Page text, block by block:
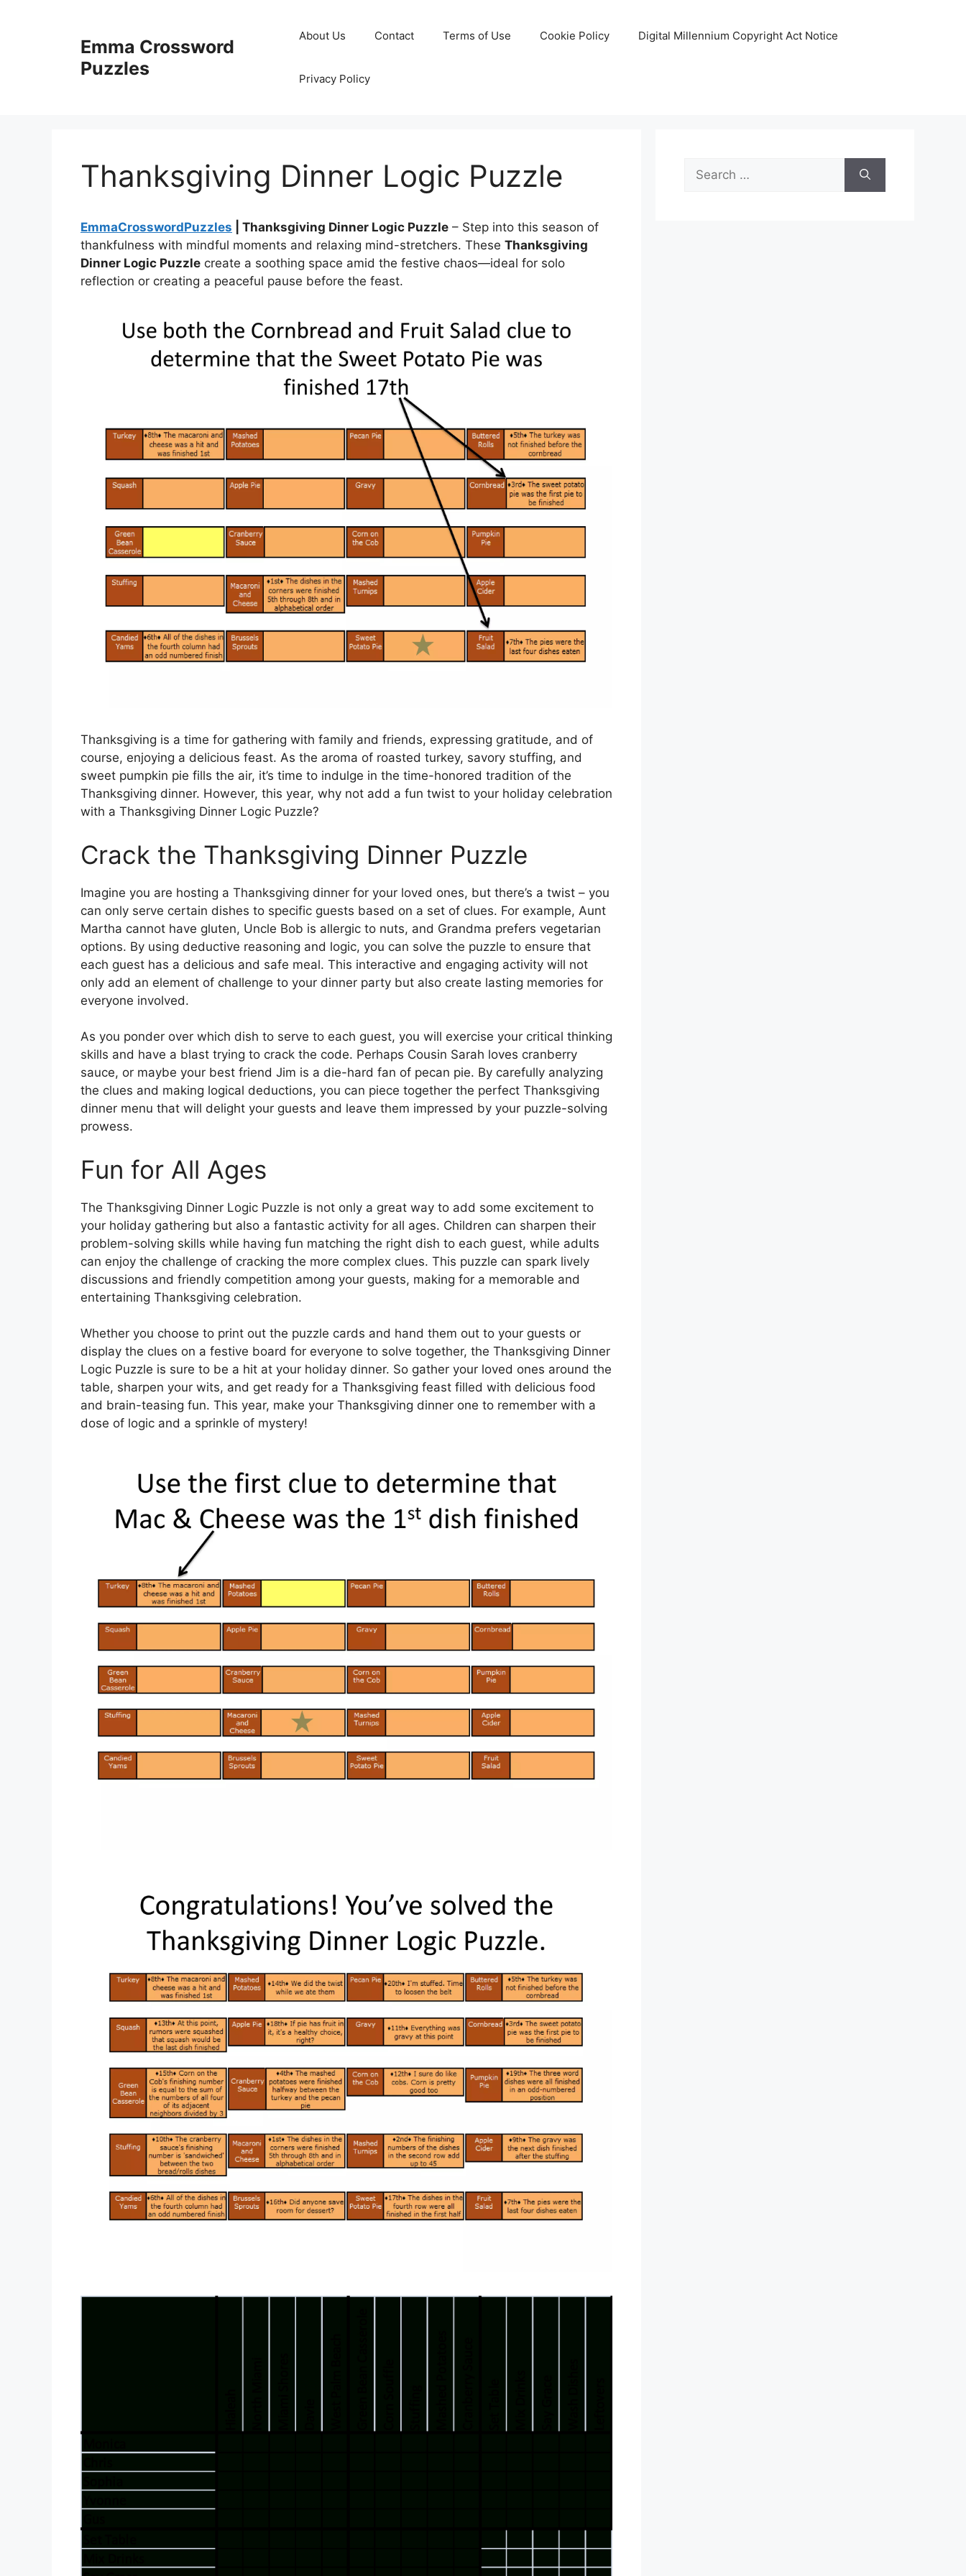
Emma Crossword
Puzzles
About Us Contact Terms of Use Cookie Policy Digital Millennium Copyright Act Notice
Privacy Policy
Thanksgiving Dinner Logic Puzzle
EmmaCrosswordPuzzles | Thanksgiving Dinner Logic Puzzle – Step into this season of
thankfulness with mindful moments and relaxing mind-stretchers. These Thanksgiving
Dinner Logic Puzzle create a soothing space amid the festive chaos—ideal for solo
reflection or creating a peaceful pause before the feast.
Thanksgiving is a time for gathering with family and friends, expressing gratitude, and of
course, enjoying a delicious feast. As the aroma of roasted turkey, savory stuffing, and
sweet pumpkin pie fills the air, it’s time to indulge in the time-honored tradition of the
Thanksgiving dinner. However, this year, why not add a fun twist to your holiday celebration
with a Thanksgiving Dinner Logic Puzzle?
Crack the Thanksgiving Dinner Puzzle
Imagine you are hosting a Thanksgiving dinner for your loved ones, but there’s a twist – you
can only serve certain dishes to specific guests based on a set of clues. For example, Aunt
Martha cannot have gluten, Uncle Bob is allergic to nuts, and Grandma prefers vegetarian
options. By using deductive reasoning and logic, you can solve the puzzle to ensure that
each guest has a delicious and safe meal. This interactive and engaging activity will not
only add an element of challenge to your dinner party but also create lasting memories for
everyone involved.
As you ponder over which dish to serve to each guest, you will exercise your critical thinking
skills and have a blast trying to crack the code. Perhaps Cousin Sarah loves cranberry
sauce, or maybe your best friend Jim is a die-hard fan of pecan pie. By carefully analyzing
the clues and making logical deductions, you can piece together the perfect Thanksgiving
dinner menu that will delight your guests and leave them impressed by your puzzle-solving
prowess.
Fun for All Ages
The Thanksgiving Dinner Logic Puzzle is not only a great way to add some excitement to
your holiday gathering but also a fantastic activity for all ages. Children can sharpen their
problem-solving skills while having fun matching the right dish to each guest, while adults
can enjoy the challenge of cracking the more complex clues. This puzzle can spark lively
discussions and friendly competition among your guests, making for a memorable and
entertaining Thanksgiving celebration.
Whether you choose to print out the puzzle cards and hand them out to your guests or
display the clues on a festive board for everyone to solve together, the Thanksgiving Dinner
Logic Puzzle is sure to be a hit at your holiday dinner. So gather your loved ones around the
table, sharpen your wits, and get ready for a Thanksgiving feast filled with delicious food
and brain-teasing fun. This year, make your Thanksgiving dinner one to remember with a
dose of logic and a sprinkle of mystery!
Search
for: